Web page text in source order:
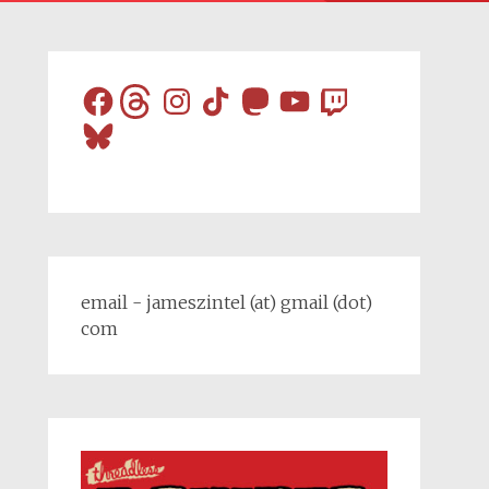
FacebookThreadsInstagram
TikTokMastodon
YouTube
Twitch
Bluesky
email - jameszintel (at) gmail (dot)
com